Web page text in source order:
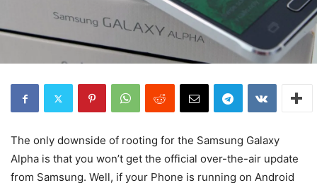
The only downside of rooting for the Samsung Galaxy
Alpha is that you won’t get the official over-the-air update
from Samsung. Well, if your Phone is running on Android